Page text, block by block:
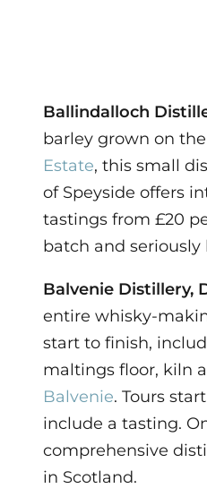
Ballindalloch
barley grown on the
Estate, this small
of Speyside offers
tastings from £20
batch and seriously
Balvenie Distillery,
entire whisky-
start to finish,
maltings floor, kiln
Balvenie. Tours
include a tasting.
comprehensive
in Scotland.